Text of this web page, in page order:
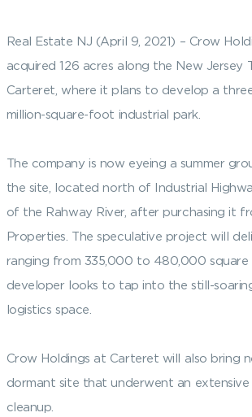
Real Estate NJ (April 9, 2021) – Crow
acquired 126 acres along the New Jersey
Carteret, where it plans to develop a
million-square-foot industrial park.
The company is now eyeing a summer
the site, located north of Industrial
of the Rahway River, after purchasing it
Properties. The speculative project will
ranging from 335,000 to 480,000 square
developer looks to tap into the still-
logistics space.
Crow Holdings at Carteret will also bring
dormant site that underwent an extensive
cleanup.